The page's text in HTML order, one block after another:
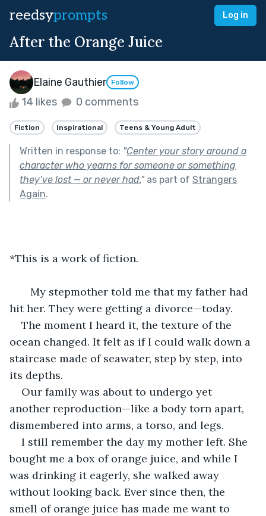
reedsyprompts Log in
After the Orange Juice
Elaine Gauthier Follow
14 likes 0 comments
Fiction Inspirational Teens & Young Adult
Written in response to: "Center your story around a
character who yearns for someone or something
they’ve lost — or never had."as part of Strangers
Again.
*This is a work of fiction.
hit her. They were getting a divorce—today.
The moment I heard it, the texture of the
ocean changed. It felt as if I could walk down a
staircase made of seawater, step by step, into
its depths.
Our family was about to undergo yet
another reproduction—like a body torn apart,
dismembered into arms, a torso, and legs.
I still remember the day my mother left. She
bought me a box of orange juice, and while I
was drinking it eagerly, she walked away
without looking back. Ever since then, the
smell of orange juice has made me want to